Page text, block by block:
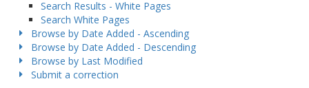
Search Results - White Pages
Search White Pages
Browse by Date Added - Ascending
Browse by Date Added - Descending
Browse by Last Modified
Submit a correction